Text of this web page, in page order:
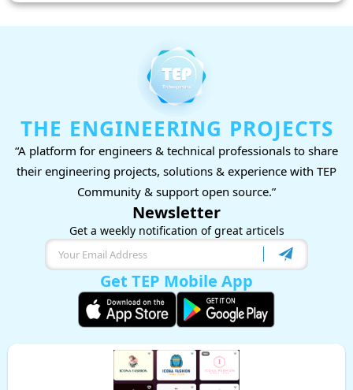
THE ENGINEERING PROJECTS
“A platform for engineers & technical professionals to share
their engineering projects, solutions & experience with TEP
Community & support open source.”
Newsletter
Get a weekly notification of great articels
Get TEP Mobile App